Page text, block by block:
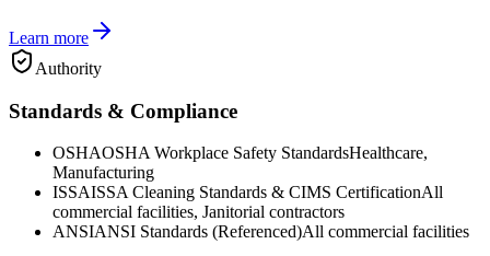
Learn more
Authority
Standards & Compliance
OSHAOSHA Workplace Safety StandardsHealthcare,
Manufacturing
ISSAISSA Cleaning Standards & CIMS CertificationAll
commercial facilities, Janitorial contractors
ANSIANSI Standards (Referenced)All commercial facilities